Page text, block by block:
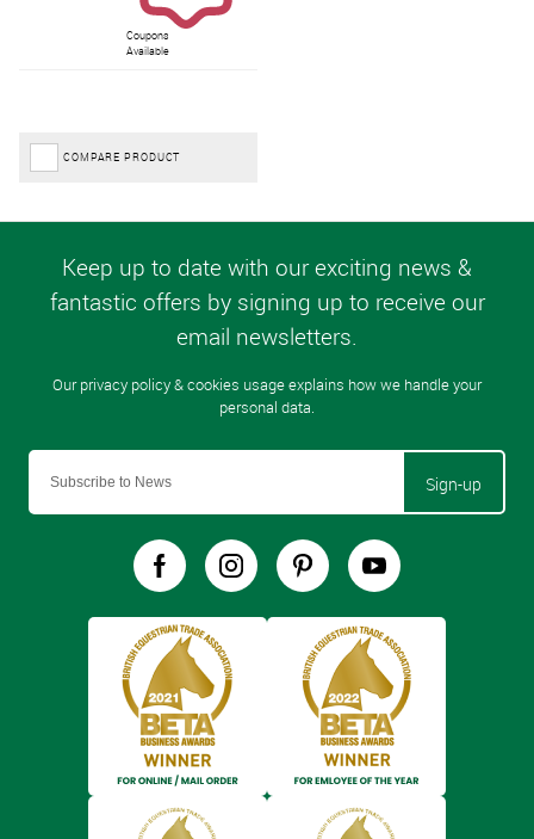
Coupons
Available
COMPARE PRODUCT
Sign-up